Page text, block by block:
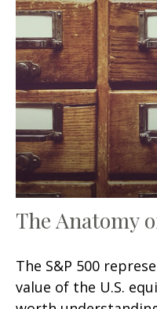
The Anatomy
The S&P 500
value of the U.S.